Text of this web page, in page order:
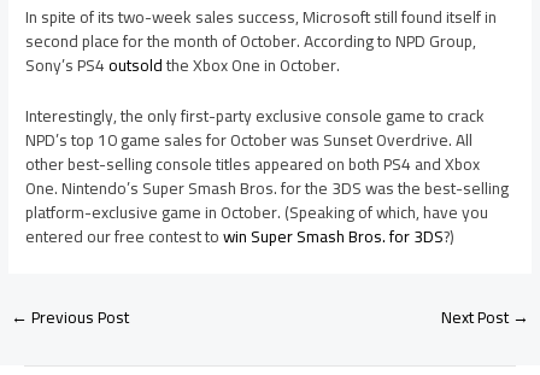
In spite of its two-week sales success, Microsoft still found itself in
second place for the month of October. According to NPD Group,
Sony’s PS4outsoldthe Xbox One in October.
Interestingly, the only first-party exclusive console game to crack
NPD’s top 10 game sales for October was Sunset Overdrive. All
other best-selling console titles appeared on both PS4 and Xbox
One. Nintendo’s Super Smash Bros. for the 3DS was the best-selling
platform-exclusive game in October. (Speaking of which, have you
entered our free contest towin Super Smash Bros. for 3DS?)
←Previous Post Next Post→